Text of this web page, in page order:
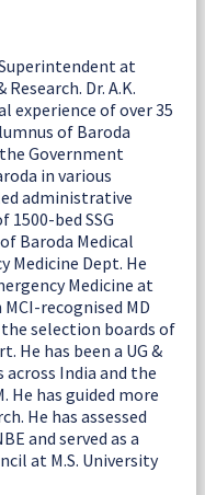
Superintendent at
Dr. A.K.
experience of over 35
of Baroda
Government
in various
administrative
bed SSG
Baroda Medical
Medicine Dept. He
Medicine at
recognised MD
the selection boards of
He has been a UG &
across India and the
He has guided more
He has assessed
and served as a
at M.S. University